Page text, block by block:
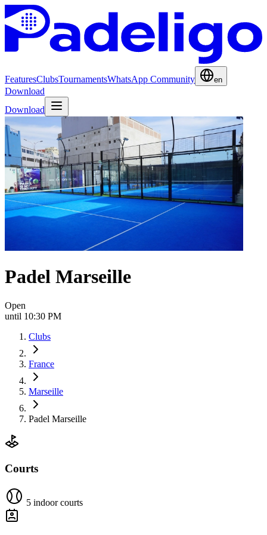
FeaturesClubsTournamentsWhatsApp Community en
Download
Download
Padel Marseille
Open
until 10:30 PM
Clubs
France
Marseille
Padel Marseille
Courts
5 indoor courts